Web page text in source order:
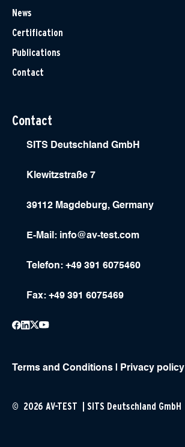
News
Certification
Publications
Contact
Contact
SITS Deutschland GmbH
Klewitzstraße 7
39112 Magdeburg, Germany
E-Mail: info@av-test.com
Telefon: +49 391 6075460
Fax: +49 391 6075469
Terms and Conditions | Privacy policy
© 2026 AV-TEST | SITS Deutschland GmbH